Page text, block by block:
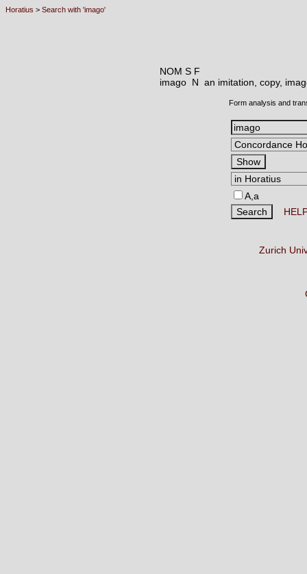
Horatius > Search with 'imago'
NOM S F
imago N an imitation, copy,
Form analysis and
A,a
Zurich